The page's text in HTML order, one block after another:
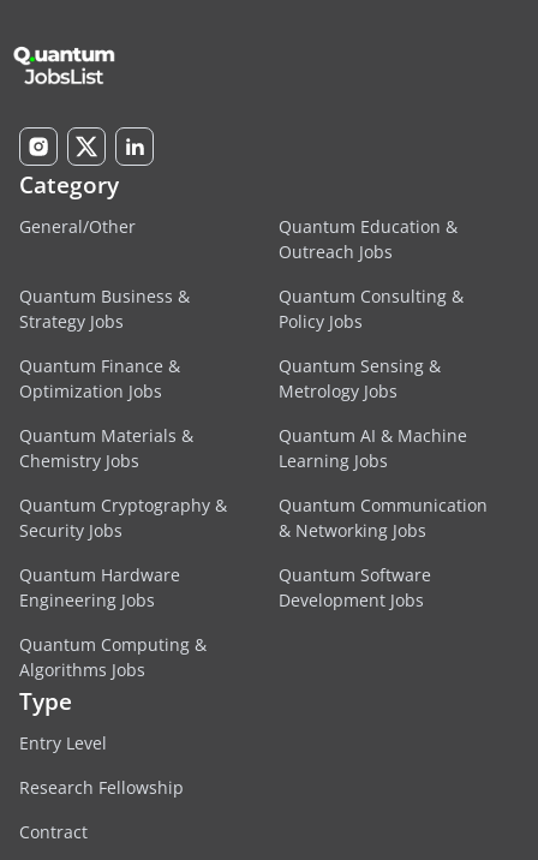
Category
General/Other
Quantum Education &
Outreach Jobs
Quantum Business &
Strategy Jobs
Quantum Consulting &
Policy Jobs
Quantum Finance &
Optimization Jobs
Quantum Sensing &
Metrology Jobs
Quantum Materials &
Chemistry Jobs
Quantum AI & Machine
Learning Jobs
Quantum Cryptography &
Security Jobs
Quantum Communication
& Networking Jobs
Quantum Hardware
Engineering Jobs
Quantum Software
Development Jobs
Quantum Computing &
Algorithms Jobs
Type
Entry Level
Research Fellowship
Contract